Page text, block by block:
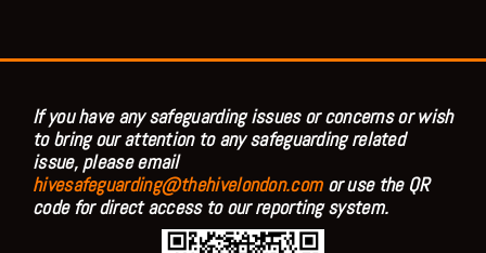
If you have any safeguarding issues or concerns or wish
to bring our attention to any safeguarding related
issue, please email
hivesafeguarding@thehivelondon.comor use the QR
code for direct access to our reporting system.